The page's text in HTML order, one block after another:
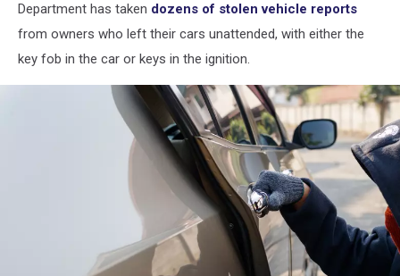
Unsplash
Department has taken dozens of stolen vehicle reports
from owners who left their cars unattended, with either the
key fob in the car or keys in the ignition.